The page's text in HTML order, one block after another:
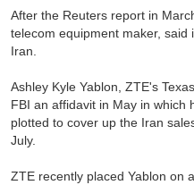
After the Reuters report in
telecom equipment maker, said
Iran.
Ashley Kyle Yablon, ZTE's
FBI an affidavit in May in which
plotted to cover up the Iran
July.
ZTE recently placed Yablon on